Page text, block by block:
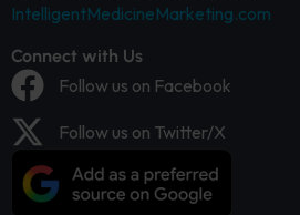
IntelligentMedicineMarketing.com
Connect with Us
Follow us on Facebook
Follow us on Twitter/X